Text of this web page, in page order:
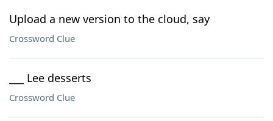
Upload a new version to the cloud, say
Crossword Clue
___ Lee desserts
Crossword Clue